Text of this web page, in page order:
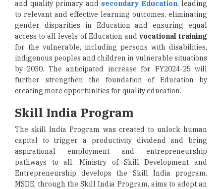
and quality primary and secondary Education, leading
to relevant and effective learning outcomes, eliminating
gender disparities in Education and ensuring equal
access to all levels of Education and vocational training
for the vulnerable, including persons with disabilities,
indigenous peoples and children in vulnerable situations
by 2030. The anticipated increase for FY2024-25 will
further strengthen the foundation of Education by
creating more opportunities for quality education.
Skill India Program
The skill India Program was created to unlock human
capital to trigger a productivity dividend and bring
aspirational employment and entrepreneurship
pathways to all. Ministry of Skill Development and
Entrepreneurship develops the Skill India program.
MSDE, through the Skill India Program, aims to adopt an